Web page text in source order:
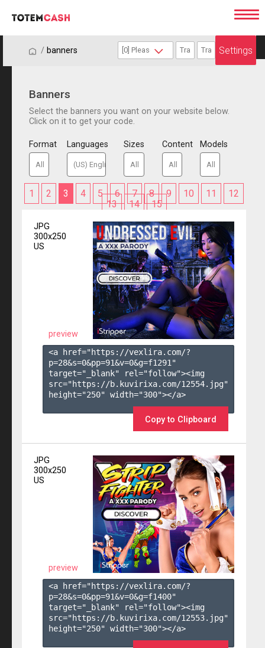
/ / banners Settings
Banners
Select the banners you want on your website below.
Click on it to get your code.
Format Languages Sizes Content Models
1 2 3 4 5 6 7 8 9 10 11
12
13
14 15
JPG
300x250
US
preview
<a href="https://vexlira.com/?
p=28&s=0&pp=91&v=0&g=f1291 "
target="_blank" rel="follow"><img
src="https://b.kuvirixa.com/12554.jpg"
height="250" width="300"></a>
Copy to Clipboard
JPG
300x250
US
preview
<a href="https://vexlira.com/?
p=28&s=0&pp=91&v=0&g=f1400"
target="_blank" rel="follow"><img
src="https://b.kuvirixa.com/12553.jpg"
height="250" width="300"></a>